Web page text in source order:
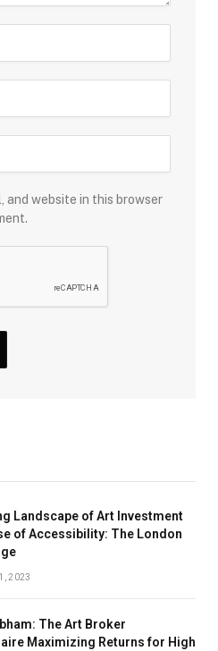
and website in this browser
Landscape of Art Investment
of Accessibility: The London
2023
The Art Broker
Maximizing Returns for High